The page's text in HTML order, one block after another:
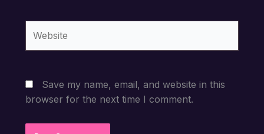
Save my name, email, and website in this
browser for the next time I comment.